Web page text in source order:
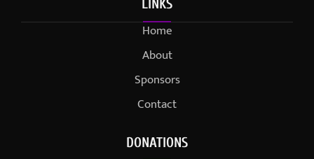
LINKS
Home
About
Sponsors
Contact
DONATIONS